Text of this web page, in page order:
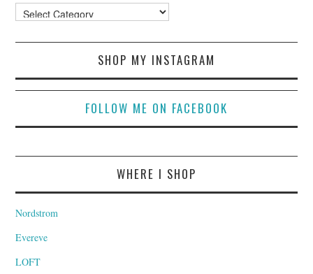
Categories
SHOP MY INSTAGRAM
FOLLOW ME ON FACEBOOK
WHERE I SHOP
Nordstrom
Evereve
LOFT